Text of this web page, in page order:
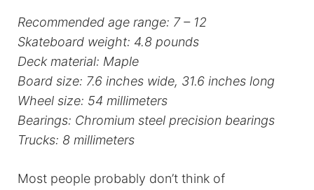
Recommended age range: 7 – 12
Skateboard weight: 4.8 pounds
Deck material: Maple
Board size: 7.6 inches wide, 31.6 inches long
Wheel size: 54 millimeters
Bearings: Chromium steel precision bearings
Trucks: 8 millimeters
Most people probably don’t think of